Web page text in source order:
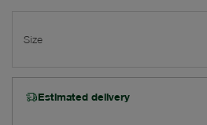
Size
Estimated delivery